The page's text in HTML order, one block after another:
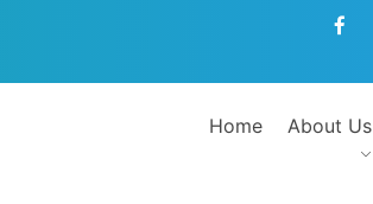
Home About Us